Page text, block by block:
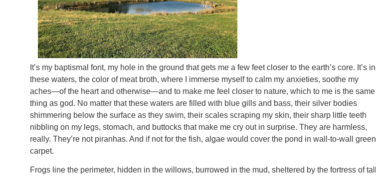
It’s my baptismal font, my hole in the ground that gets me a few feet closer to the earth’s core. It’s in
these waters, the color of meat broth, where I immerse myself to calm my anxieties, soothe my
aches—of the heart and otherwise—and to make me feel closer to nature, which to me is the same
thing as god. No matter that these waters are filled with blue gills and bass, their silver bodies
shimmering below the surface as they swim, their scales scraping my skin, their sharp little teeth
nibbling on my legs, stomach, and buttocks that make me cry out in surprise. They are harmless,
really. They’re not piranhas. And if not for the fish, algae would cover the pond in wall-to-wall green
carpet.
Frogs line the perimeter, hidden in the willows, burrowed in the mud, sheltered by the fortress of tall